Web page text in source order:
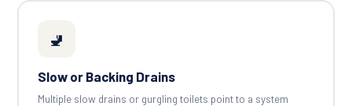
🚽
Slow or Backing Drains
Multiple slow drains or gurgling toilets point to a system